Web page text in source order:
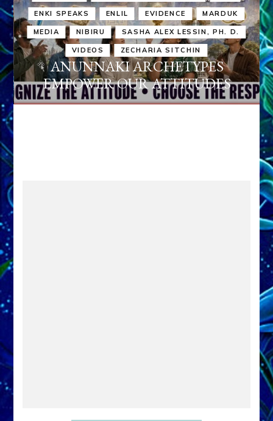
ENKI SPEAKS ENLIL EVIDENCE MARDUK
MEDIA NIBIRU SASHA ALEX LESSIN, PH. D.
VIDEOS ZECHARIA SITCHIN
ANUNNAKI ARCHETYPES
EMPOWER OUR ATTITUDES